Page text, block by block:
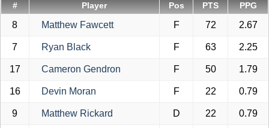
# Player Pos PTS PPG
8 Matthew Fawcett F 72 2.67
7 Ryan Black F 63 2.25
17 Cameron Gendron F 50 1.79
16 Devin Moran F 22 0.79
9 Matthew Rickard D 22 0.79